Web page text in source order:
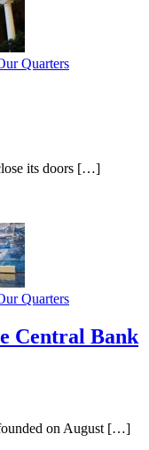
Quarters
its doors […]
Quarters
Central Bank
on August […]